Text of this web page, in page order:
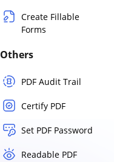
Create Fillable
Forms
Others
PDF Audit Trail
Certify PDF
Set PDF Password
Readable PDF